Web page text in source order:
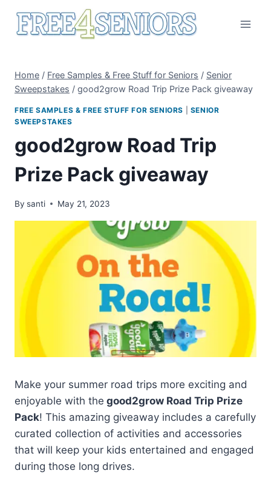
Home / Free Samples & Free Stuff for Seniors / Senior
Sweepstakes / good2grow Road Trip Prize Pack giveaway
FREE SAMPLES & FREE STUFF FOR SENIORS
SENIOR
SWEEPSTAKES
good2grow Road Trip
Prize Pack giveaway
By santi May 21, 2023
Make your summer road trips more exciting and
enjoyable with the good2grow Road Trip Prize
Pack! This amazing giveaway includes a carefully
curated collection of activities and accessories
that will keep your kids entertained and engaged
during those long drives.